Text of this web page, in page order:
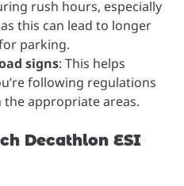
rush hours, especially
this can lead to longer
parking.
signs: This helps
following regulations
appropriate areas.
Decathlon ESI